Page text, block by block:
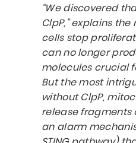
“We discovered
ClpP,” explains
cells stop
can no longer
molecules crucial
But the most
without ClpP,
release fragments
an alarm